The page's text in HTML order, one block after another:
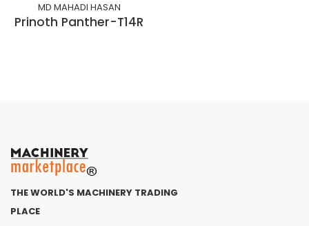
MD MAHADI HASAN
Prinoth Panther-T14R
THE WORLD'S MACHINERY TRADING
PLACE